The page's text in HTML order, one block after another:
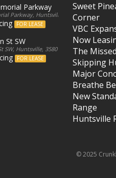
Parkway
Parkway, Huntsville, 35801, United States
FOR LEASE
St SW
SW, Huntsville, 35801, United States
FOR LEASE
Sweet
Corner
VBC
Now
The
Skipping
Major
Breathe
New
Range
Huntsville
© 2025